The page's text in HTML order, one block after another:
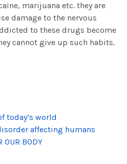
marijuana etc. they are
damage to the nervous
to these drugs become
cannot give up such habits.
today’s world
affecting humans
OUR BODY